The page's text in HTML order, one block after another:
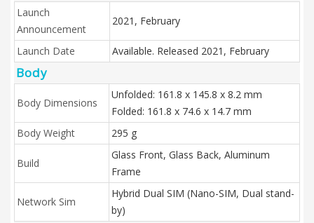
Launch
Announcement
2021, February
Launch Date Available. Released 2021, February
Body
Body Dimensions
Unfolded: 161.8 x 145.8 x 8.2 mm
Folded: 161.8 x 74.6 x 14.7 mm
Body Weight
295 g
Build
Glass Front, Glass Back, Aluminum
Frame
Network Sim
Hybrid Dual SIM (Nano-SIM, Dual stand-
by)